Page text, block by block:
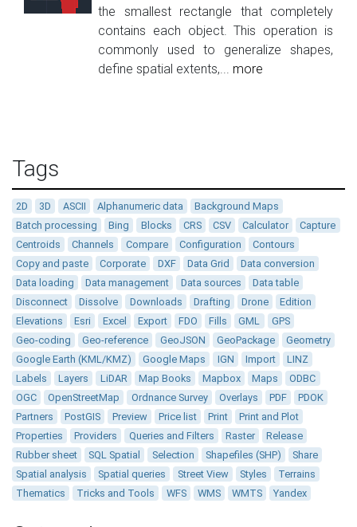
the smallest rectangle that completely
contains each object. This operation is
commonly used to generalize shapes,
define spatial extents,... more
Tags
2D 3D ASCII Alphanumeric data
Background Maps
Batch processing
Bing Blocks CRS CSV Calculator
Capture
Centroids
Channels Compare Configuration
Contours
Copy and paste
Corporate DXF Data Grid
Data conversion
Data loading
Data management Data sources
Data table
Disconnect
Dissolve Downloads Drafting Drone
Edition
Elevations
Esri Excel Export FDO Fills GML
GPS
Geo-coding
Geo-reference GeoJSON GeoPackage
Geometry
Google Earth (KML/KMZ)
Google Maps IGN Import
LINZ
Labels
Layers LiDAR Map Books Mapbox Maps
ODBC
OGC
OpenStreetMap Ordnance Survey Overlays PDF
PDOK
Partners
PostGIS Preview Price list Print
Print and Plot
Properties
Providers Queries and Filters Raster
Release
Rubber sheet
SQL Spatial Selection Shapefiles (SHP)
Share
Spatial analysis
Spatial queries Street View Styles
Terrains
Thematics
Tricks and Tools WFS WMS WMTS Yandex